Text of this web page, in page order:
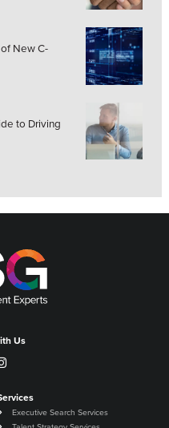
New C-
to Driving
Us
Executive Search Services